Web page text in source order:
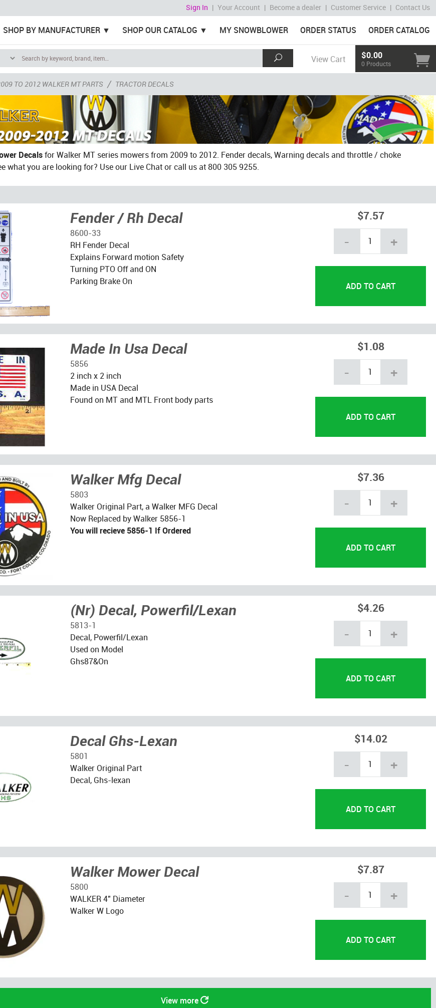
Sign In | Your Account | Become a dealer | Customer Service | Contact Us
SHOP BY MANUFACTURER SHOP OUR CATALOG MY SNOWBLOWER ORDER STATUS ORDER CATALOG
View Cart $0.00
0 Products
TO 2012 WALKER MT PARTS / TRACTOR DECALS
Decalsfor Walker MT series mowers from 2009 to 2012. Fender decals, Warning decals and throttle / choke
what you are looking for? Use our Live Chat or call us at 800 305 9255.
Fender / Rh Decal
8600-33
RH Fender Decal
Explains Forward motion Safety
Turning PTO Off and ON
Parking Brake On
$7.57
- +
Made In Usa Decal
5856
2 inch x 2 inch
Made in USA Decal
Found on MT and MTL Front body parts
$1.08
- +
Walker Mfg Decal
5803
Walker Original Part, a Walker MFG Decal
Now Replaced by Walker 5856-1
You will recieve 5856-1 If Ordered
$7.36
- +
(Nr) Decal, Powerfil/Lexan
5813-1
Decal, Powerfil/Lexan
Used on Model
Ghs87&On
$4.26
- +
Decal Ghs-Lexan
5801
Walker Original Part
Decal, Ghs-lexan
$14.02
- +
Walker Mower Decal
5800
WALKER 4" Diameter
Walker W Logo
$7.87
- +
View more